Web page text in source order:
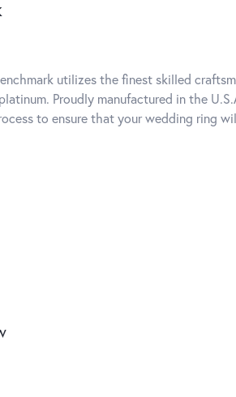
utilizes the finest skilled
Proudly manufactured in the
to ensure that your wedding ring